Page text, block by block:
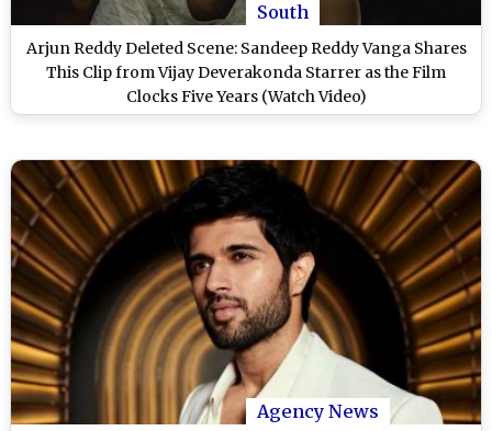
South
Arjun Reddy Deleted Scene: Sandeep Reddy Vanga Shares
This Clip from Vijay Deverakonda Starrer as the Film
Clocks Five Years (Watch Video)
Agency News